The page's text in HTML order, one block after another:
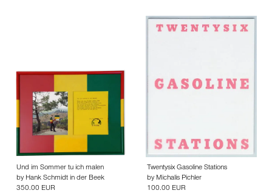
Und im Sommer tu ich malen
by Hank Schmidt in der Beek
350.00 EUR
Twentysix Gasoline Stations
by Michalis Pichler
100.00 EUR